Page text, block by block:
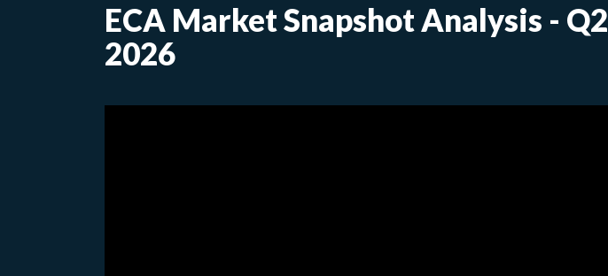
ECA Market Snapshot Analysis - Q2
2026